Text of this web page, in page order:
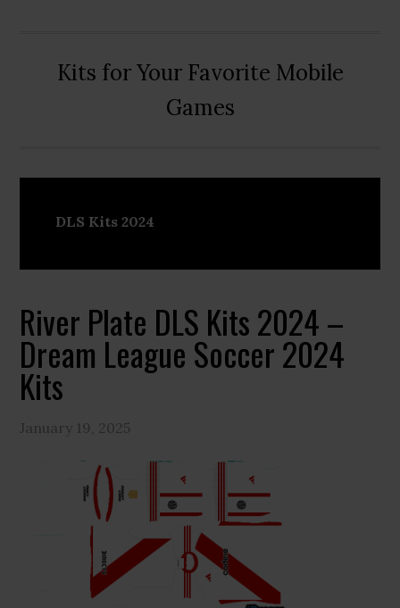
Kits for Your Favorite Mobile
Games
DLS Kits 2024
River Plate DLS Kits 2024 –
Dream League Soccer 2024
Kits
January 19, 2025